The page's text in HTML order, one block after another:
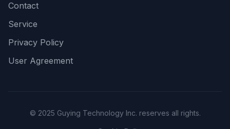
Contact
Service
Privacy Policy
User Agreement
© 2025 Guying Technology Inc. reserves all rights.